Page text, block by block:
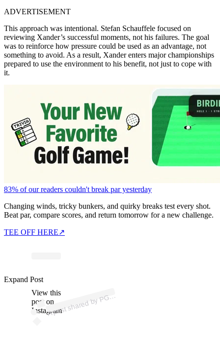
ADVERTISEMENT
This approach was intentional. Stefan Schauffele focused on
reviewing Xander’s successful moments, not his failures. The goal
was to reinforce how pressure could be used as an advantage, not
something to avoid. As a result, Xander enters major championships
prepared to use the environment to his benefit, not just to cope with
it.
83% of our readers couldn't break par yesterday
Changing winds, tricky bunkers, and quirky breaks test every shot.
Beat par, compare scores, and return tomorrow for a new challenge.
TEE OFF HERE↗
View this
post on
Instagram
A
ost
GA
M
ur)
Expand Post